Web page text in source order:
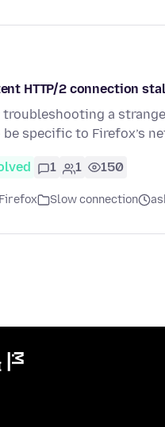
HTTP/2 connection
troubleshooting a
be specific to Firefox’s
1 1 150
Firefox Slow connection